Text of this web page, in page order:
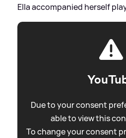
Ella accompanied herself
Due to your consent
able to view this
To change your consent